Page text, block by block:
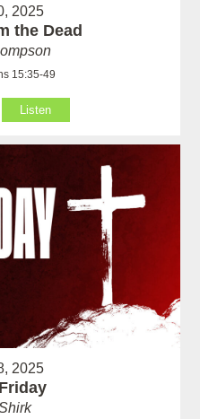
2025
the Dead
15:35-49
Listen
2025